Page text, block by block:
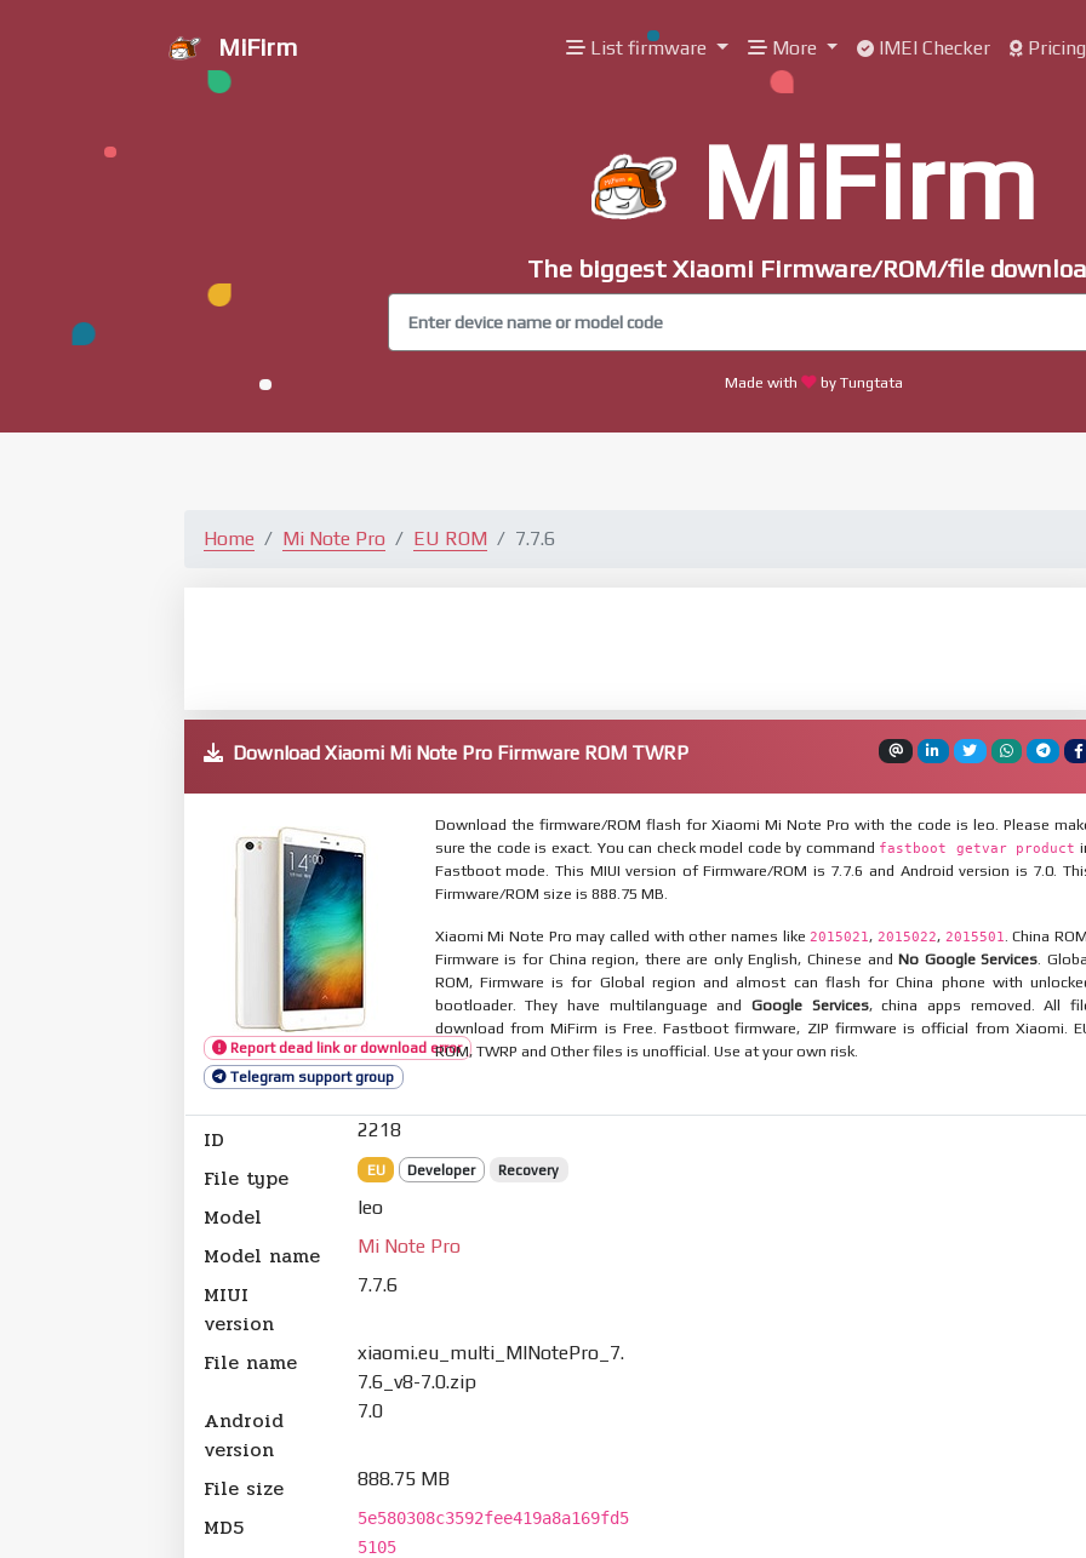
MiFirm List firmware More IMEI Checker Pricing
MiFirm
The biggest Xiaomi Firmware/ROM/file
Made with by Tungtata
Home Mi Note Pro EU ROM 7.7.6
Download Xiaomi Mi Note Pro Firmware ROM TWRP
Report dead link or download error
Telegram support group
Download the firmware/ROM flash for Xiaomi Mi Note Pro with the code is leo. Please
sure the code is exact. You can check model code by command fastboot getvar product
Fastboot mode. This MIUI version of Firmware/ROM is 7.7.6 and Android version is 7.0.
Firmware/ROM size is 888.75 MB.
Xiaomi Mi Note Pro may called with other names like 2015021 , 2015022, 2015501
. China
Firmware is for China region, there are only English, Chinese andNo Google Services .
ROM, Firmware is for Global region and almost can flash for China phone with
bootloader. They have multilanguage andGoogle Services, china apps removed. All
download from MiFirm is Free. Fastboot firmware, ZIP firmware is official from Xiaomi.
ROM, TWRP and Other files is unofficial. Use at your own risk.
ID 2218
File type EU Developer Recovery
Model leo
Model name Mi Note Pro
MIUI
version
7.7.6
File name
xiaomi.eu_multi_MINotePro_7.
7.6_v8-7.0.zip
Android
version
7.0
File size 888.75 MB
MD5
5e580308c3592fee419a8a169fd5
5105